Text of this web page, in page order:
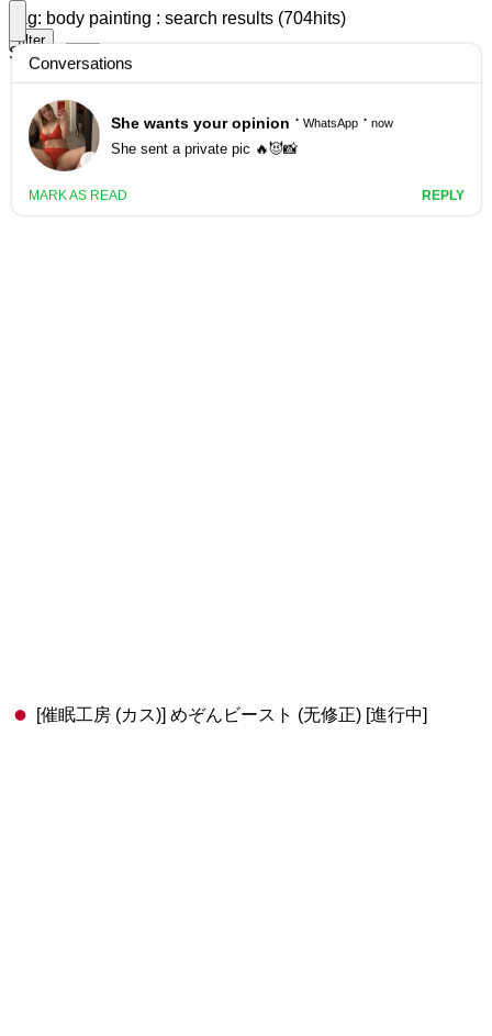
Search
Tag: body painting : search results (704hits)
filter
[催眠工房 (カス)] めぞんビースト (无修正) [進行中]